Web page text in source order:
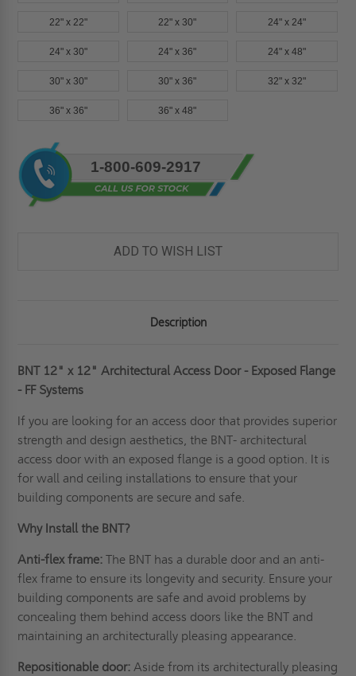
22" x 22" 22" x 30" 24" x 24"
24" x 30" 24" x 36" 24" x 48"
30" x 30" 30" x 36" 32" x 32"
36" x 36" 36" x 48"
Current
Stock:
1-800-609-2917
ADD TO WISH LIST
Description
BNT 12" x 12" Architectural Access Door - Exposed Flange
- FF Systems
If you are looking for an access door that provides superior
strength and design aesthetics, the BNT- architectural
access door with an exposed flange is a good option. It is
for wall and ceiling installations to ensure that your
building components are secure and safe.
Why Install the BNT?
Anti-flex frame: The BNT has a durable door and an anti-
flex frame to ensure its longevity and security. Ensure your
building components are safe and avoid problems by
concealing them behind access doors like the BNT and
maintaining an architecturally pleasing appearance.
Repositionable door: Aside from its architecturally pleasing